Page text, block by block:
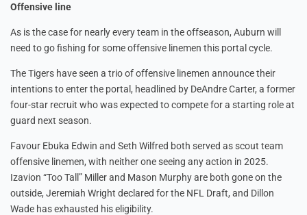
Offensive line
As is the case for nearly every team in the offseason, Auburn will
need to go fishing for some offensive linemen this portal cycle.
The Tigers have seen a trio of offensive linemen announce their
intentions to enter the portal, headlined by DeAndre Carter, a former
four-star recruit who was expected to compete for a starting role at
guard next season.
Favour Ebuka Edwin and Seth Wilfred both served as scout team
offensive linemen, with neither one seeing any action in 2025.
Izavion “Too Tall” Miller and Mason Murphy are both gone on the
outside, Jeremiah Wright declared for the NFL Draft, and Dillon
Wade has exhausted his eligibility.